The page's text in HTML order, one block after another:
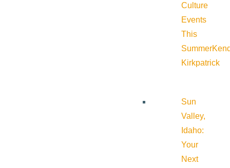
Culture
Events
This
Summer
Kirkpatrick
Sun
Valley,
Idaho:
Your
Next